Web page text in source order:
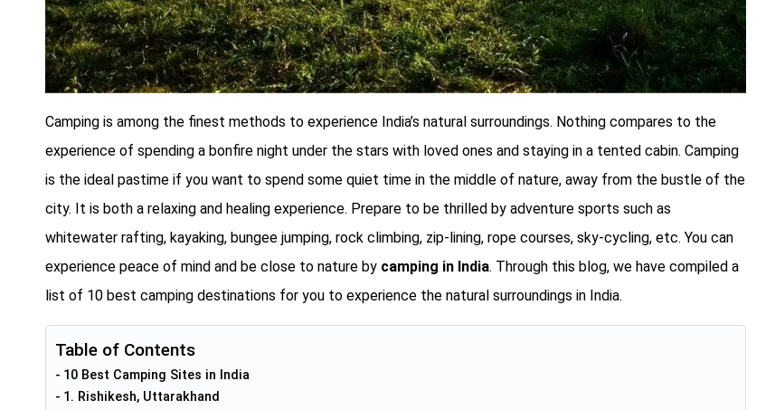
Camping is among the finest methods to experience India’s natural surroundings. Nothing compares to the
experience of spending a bonfire night under the stars with loved ones and staying in a tented cabin. Camping
is the ideal pastime if you want to spend some quiet time in the middle of nature, away from the bustle of the
city. It is both a relaxing and healing experience. Prepare to be thrilled by adventure sports such as
whitewater rafting, kayaking, bungee jumping, rock climbing, zip-lining, rope courses, sky-cycling, etc. You can
experience peace of mind and be close to nature by camping in India. Through this blog, we have compiled a
list of 10 best camping destinations for you to experience the natural surroundings in India.
Table of Contents
10 Best Camping Sites in India
1. Rishikesh, Uttarakhand